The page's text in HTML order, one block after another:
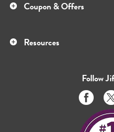
Coupon & Offers
Resources
Follow
Like
us
on